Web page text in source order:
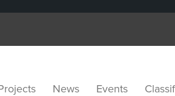
News Events